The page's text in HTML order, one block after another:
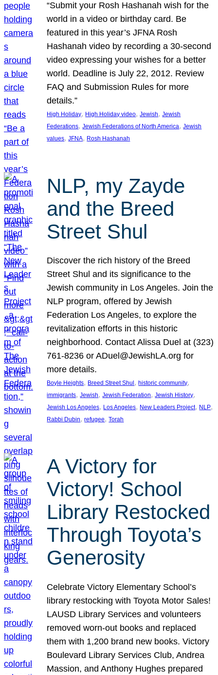
“Submit your Rosh Hashanah wish for the
world in a video or birthday card. Be
featured in this year’s JFNA Rosh
Hashanah video by recording a 30-second
video expressing your wishes for a better
world. Deadline is July 22, 2012. Review
FAQ and Submission Rules for more
details.”
High Holiday, High Holiday video, Jewish, Jewish
Federations, Jewish Federations of North America, Jewish
values, JFNA, Rosh Hashanah
NLP, my Zayde
and the Breed
Street Shul
Discover the rich history of the Breed
Street Shul and its significance to the
Jewish community in Los Angeles. Join the
NLP program, offered by Jewish
Federation Los Angeles, to explore the
revitalization efforts in this historic
neighborhood. Contact Alissa Duel at (323)
761-8236 or ADuel@JewishLA.org for
more details.
Boyle Heights, Breed Street Shul , historic community
immigrants, Jewish, Jewish Federation, Jewish History
Jewish Los Angeles, Los Angeles, New Leaders Project, NLP
Rabbi Dubin, refugee, Torah
A Victory for
Victory! School
Library Restocked
Through Toyota’s
Generosity
Celebrate Victory Elementary School’s
library restocking with Toyota Motor Sales!
LAUSD Library Services and volunteers
removed worn-out books and replaced
them with 1,200 brand new books. Victory
Boulevard Library Services Club, Andrea
Massion, and Anthony Hughes prepared